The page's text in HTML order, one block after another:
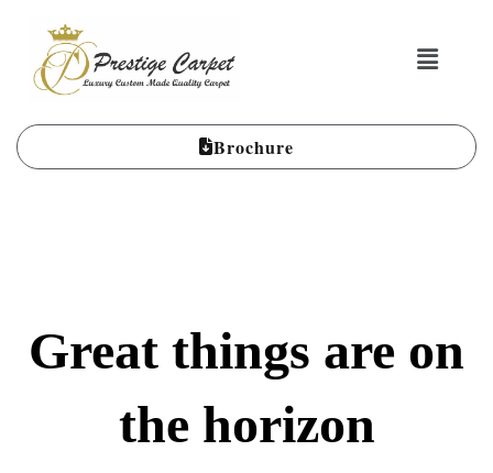
Brochure
Great things are on
the horizon